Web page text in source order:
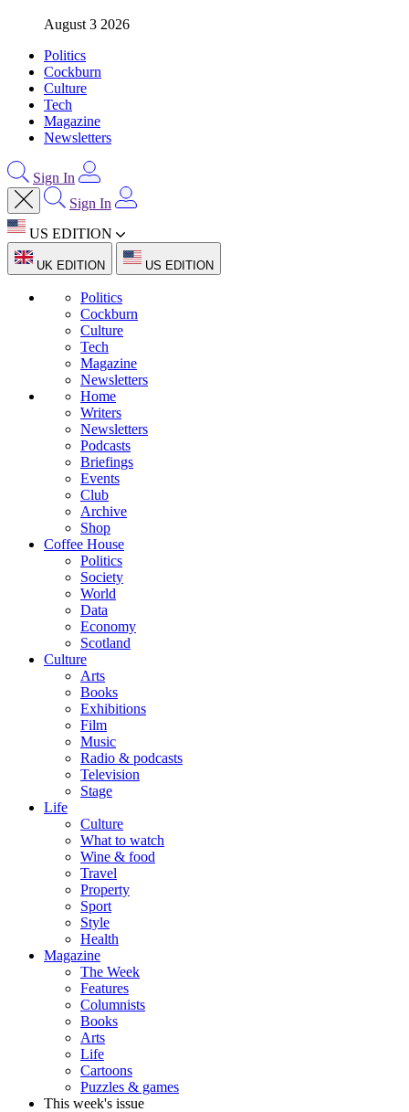
August 3 2026
Politics
Cockburn
Culture
Tech
Magazine
Newsletters
Sign In
Sign In
US EDITION
UK EDITION US EDITION
Politics
Cockburn
Culture
Tech
Magazine
Newsletters
Home
Writers
Newsletters
Podcasts
Briefings
Events
Club
Archive
Shop
Coffee House
Politics
Society
World
Data
Economy
Scotland
Culture
Arts
Books
Exhibitions
Film
Music
Radio & podcasts
Television
Stage
Life
Culture
What to watch
Wine & food
Travel
Property
Sport
Style
Health
Magazine
The Week
Features
Columnists
Books
Arts
Life
Cartoons
Puzzles & games
This week's issue